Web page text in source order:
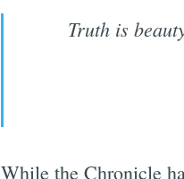
Truth is
While the Chronicle